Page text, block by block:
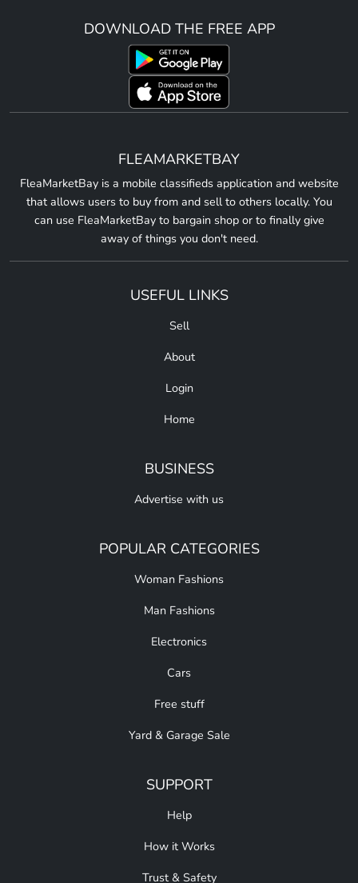
DOWNLOAD THE FREE APP
FLEAMARKETBAY
FleaMarketBay is a mobile classifieds application and website
that allows users to buy from and sell to others locally. You
can use FleaMarketBay to bargain shop or to finally give
away of things you don't need.
USEFUL LINKS
Sell
About
Login
Home
BUSINESS
Advertise with us
POPULAR CATEGORIES
Woman Fashions
Man Fashions
Electronics
Cars
Free stuff
Yard & Garage Sale
SUPPORT
Help
How it Works
Trust & Safety